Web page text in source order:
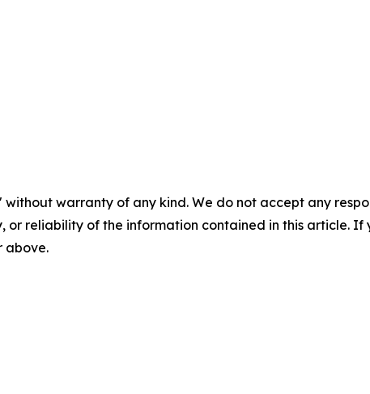
without warranty of any kind. We do not accept any
or reliability of the information contained in this article.
above.